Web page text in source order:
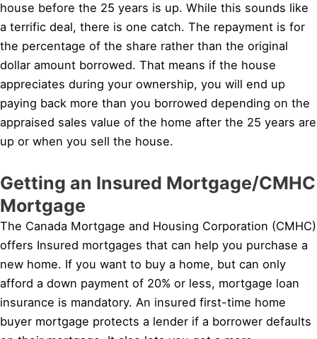
house before the 25 years is up. While this sounds like
a terrific deal, there is one catch. The repayment is for
the percentage of the share rather than the original
dollar amount borrowed. That means if the house
appreciates during your ownership, you will end up
paying back more than you borrowed depending on the
appraised sales value of the home after the 25 years are
up or when you sell the house.
Getting an Insured Mortgage/CMHC
Mortgage
The Canada Mortgage and Housing Corporation (CMHC)
offers Insured mortgages that can help you purchase a
new home. If you want to buy a home, but can only
afford a down payment of 20% or less, mortgage loan
insurance is mandatory. An insured first-time home
buyer mortgage protects a lender if a borrower defaults